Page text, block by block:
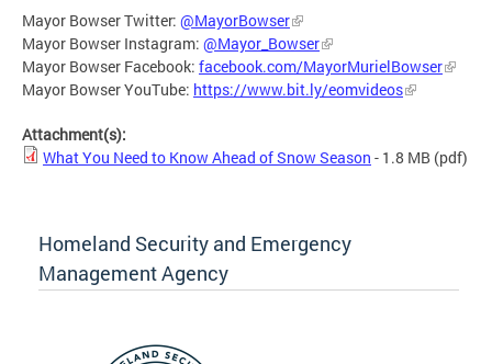
Mayor Bowser Twitter: @MayorBowser
Mayor Bowser Instagram: @Mayor_Bowser
Mayor Bowser Facebook: facebook.com/MayorMurielBowser
Mayor Bowser YouTube: https://www.bit.ly/eomvideos
Attachment(s):
What You Need to Know Ahead of Snow Season - 1.8 MB (pdf)
Homeland Security and Emergency
Management Agency